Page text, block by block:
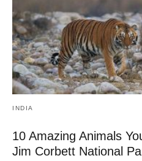
INDIA
10 Amazing Animals
Jim Corbett National